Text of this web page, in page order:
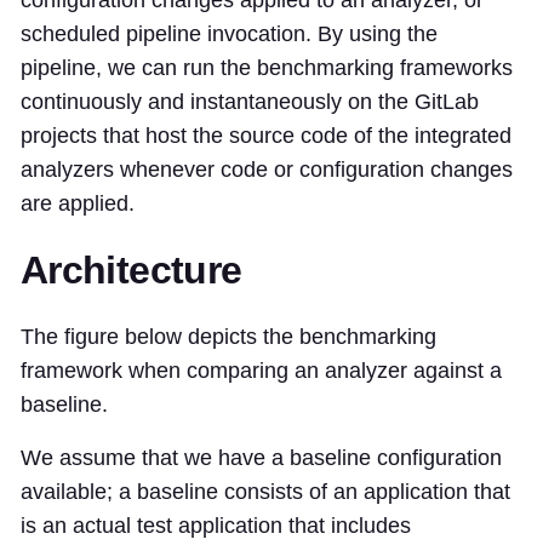
scheduled pipeline invocation. By using the
pipeline, we can run the benchmarking frameworks
continuously and instantaneously on the GitLab
projects that host the source code of the integrated
analyzers whenever code or configuration changes
are applied.
Architecture
The figure below depicts the benchmarking
framework when comparing an analyzer against a
baseline.
We assume that we have a baseline configuration
available; a baseline consists of an application that
is an actual test application that includes